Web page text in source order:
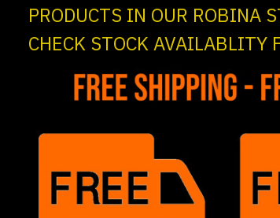
PRODUCTS IN OUR ROBINA
CHECK STOCK AVAILABLITY